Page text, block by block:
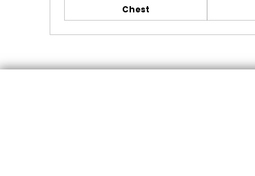
Chest